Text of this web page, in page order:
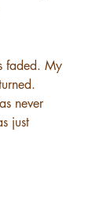
faded. My
never
just